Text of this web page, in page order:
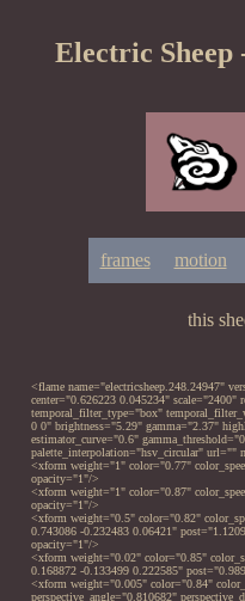
Electric Sheep
frames motion
this
<flame name="electricsheep.248.24947"
center="0.626223 0.045234" scale="2400"
temporal_filter_type="box"
0 0" brightness="5.29" gamma="2.37"
estimator_curve="0.6"
palette_interpolation="hsv_circular" url=""
<xform weight="1" color="0.77"
opacity="1"/>
<xform weight="1" color="0.87"
opacity="1"/>
<xform weight="0.5" color="0.82"
0.743086 -0.232483 0.06421"
opacity="1"/>
<xform weight="0.02" color="0.85"
0.168872 -0.133499 0.222585"
<xform weight="0.005" color="0.84"
perspective_angle="0.810682"